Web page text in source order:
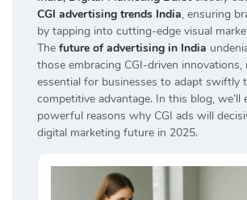
CGI advertising trends India, ensuring
by tapping into cutting-edge visual
The future of advertising in India
those embracing CGI-driven innovations,
essential for businesses to adapt swiftly
competitive advantage. In this blog, we’ll
powerful reasons why CGI ads will
digital marketing future in 2025.